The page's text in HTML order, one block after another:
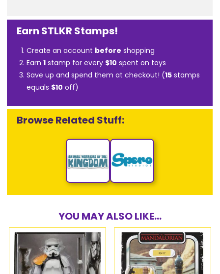
Earn STLKR Stamps!
Create an account before shopping
Earn1 stamp for every $10 spent on toys
Save up and spend them at checkout! (15 stamps
equals $10 off)
Browse Related Stuff:
YOU MAY ALSO LIKE...